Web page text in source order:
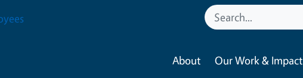
About Our Work & Impact